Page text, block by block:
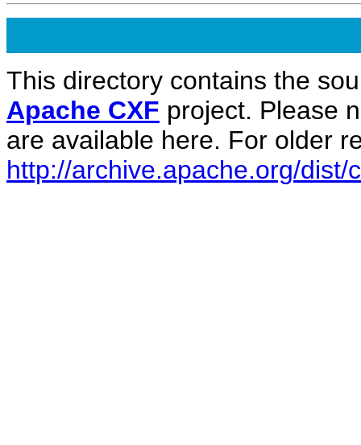
This directory contains the
Apache CXF project. Please
are available here. For older
http://archive.apache.org/dist/